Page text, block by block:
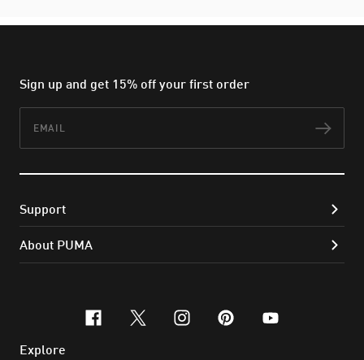
Sign up and get 15% off your first order
Support
About PUMA
facebook
x-twitter
instagram
pinterest
youtube
Explore